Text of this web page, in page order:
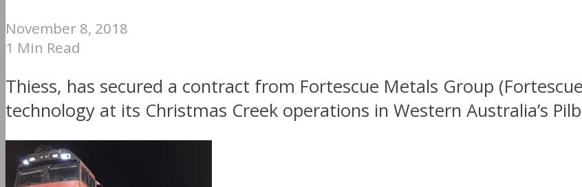
November 8, 2018
1 Min Read
Thiess, has secured a contract from Fortescue Metals Group
technology at its Christmas Creek operations in Western Australia’s